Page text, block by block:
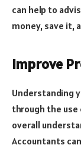
can help to
money, save it,
Improve
Understanding
through the
overall
Accountants